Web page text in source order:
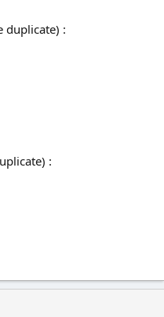
duplicate) :
: